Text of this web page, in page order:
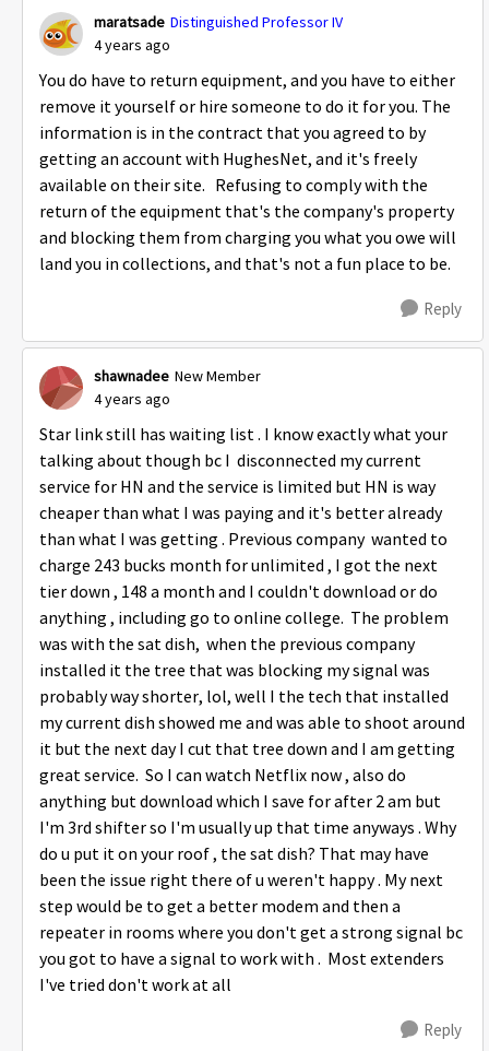
maratsade Distinguished Professor IV
4 years ago
You do have to return equipment, and you have to either
remove it yourself or hire someone to do it for you. The
information is in the contract that you agreed to by
getting an account with HughesNet, and it's freely
available on their site. Refusing to comply with the
return of the equipment that's the company's property
and blocking them from charging you what you owe will
land you in collections, and that's not a fun place to be.
Reply
shawnadee New Member
4 years ago
Star link still has waiting list . I know exactly what your
talking about though bc I disconnected my current
service for HN and the service is limited but HN is way
cheaper than what I was paying and it's better already
than what I was getting . Previous company wanted to
charge 243 bucks month for unlimited , I got the next
tier down , 148 a month and I couldn't download or do
anything , including go to online college. The problem
was with the sat dish, when the previous company
installed it the tree that was blocking my signal was
probably way shorter, lol, well I the tech that installed
my current dish showed me and was able to shoot around
it but the next day I cut that tree down and I am getting
great service. So I can watch Netflix now , also do
anything but download which I save for after 2 am but
I'm 3rd shifter so I'm usually up that time anyways . Why
do u put it on your roof , the sat dish? That may have
been the issue right there of u weren't happy . My next
step would be to get a better modem and then a
repeater in rooms where you don't get a strong signal bc
you got to have a signal to work with . Most extenders
I've tried don't work at all
Reply